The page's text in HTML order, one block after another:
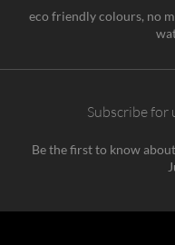
eco friendly colours, no
Subscribe for
Be the first to know